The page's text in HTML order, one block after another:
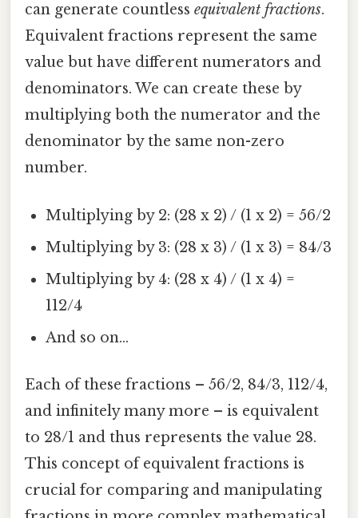
can generate countless equivalent fractions.
Equivalent fractions represent the same
value but have different numerators and
denominators. We can create these by
multiplying both the numerator and the
denominator by the same non-zero
number.
Multiplying by 2: (28 x 2) / (1 x 2) = 56/2
Multiplying by 3: (28 x 3) / (1 x 3) = 84/3
Multiplying by 4: (28 x 4) / (1 x 4) =
112/4
And so on...
Each of these fractions – 56/2, 84/3, 112/4,
and infinitely many more – is equivalent
to 28/1 and thus represents the value 28.
This concept of equivalent fractions is
crucial for comparing and manipulating